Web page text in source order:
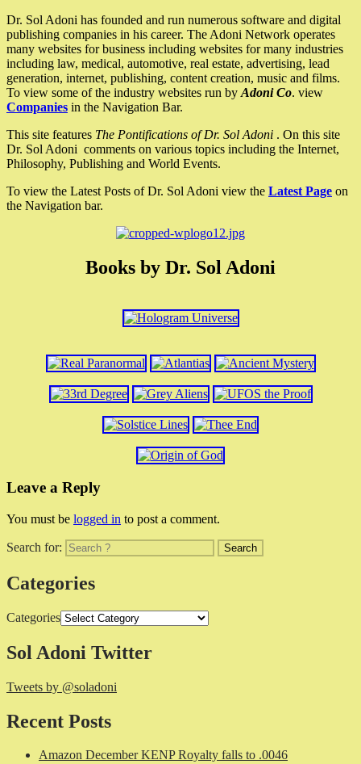
Dr. Sol Adoni has founded and run numerous software and digital
publishing companies in his career. The Adoni Network operates
many websites for business including websites for many industries
including law, medical, automotive, real estate, advertising, lead
generation, internet, publishing, content creation, music and films.
To view some of the industry websites run by Adoni Co. view
Companies in the Navigation Bar.
This site features The Pontifications of Dr. Sol Adoni . On this site
Dr. Sol Adoni comments on various topics including the Internet,
Philosophy, Publishing and World Events.
To view the Latest Posts of Dr. Sol Adoni view the Latest Page on
the Navigation bar.
Books by Dr. Sol Adoni
Leave a Reply
You must be logged in to post a comment.
Search for:
Categories
Categories
Sol Adoni Twitter
Tweets by @soladoni
Recent Posts
Amazon December KENP Royalty falls to .0046